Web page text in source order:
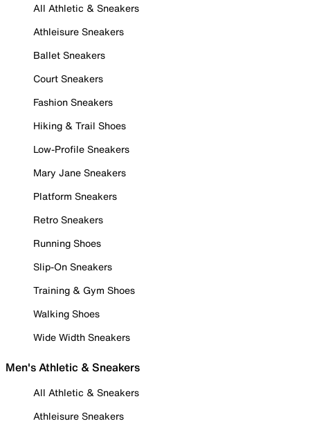
All Athletic & Sneakers
Athleisure Sneakers
Ballet Sneakers
Court Sneakers
Fashion Sneakers
Hiking & Trail Shoes
Low-Profile Sneakers
Mary Jane Sneakers
Platform Sneakers
Retro Sneakers
Running Shoes
Slip-On Sneakers
Training & Gym Shoes
Walking Shoes
Wide Width Sneakers
Men's Athletic & Sneakers
All Athletic & Sneakers
Athleisure Sneakers